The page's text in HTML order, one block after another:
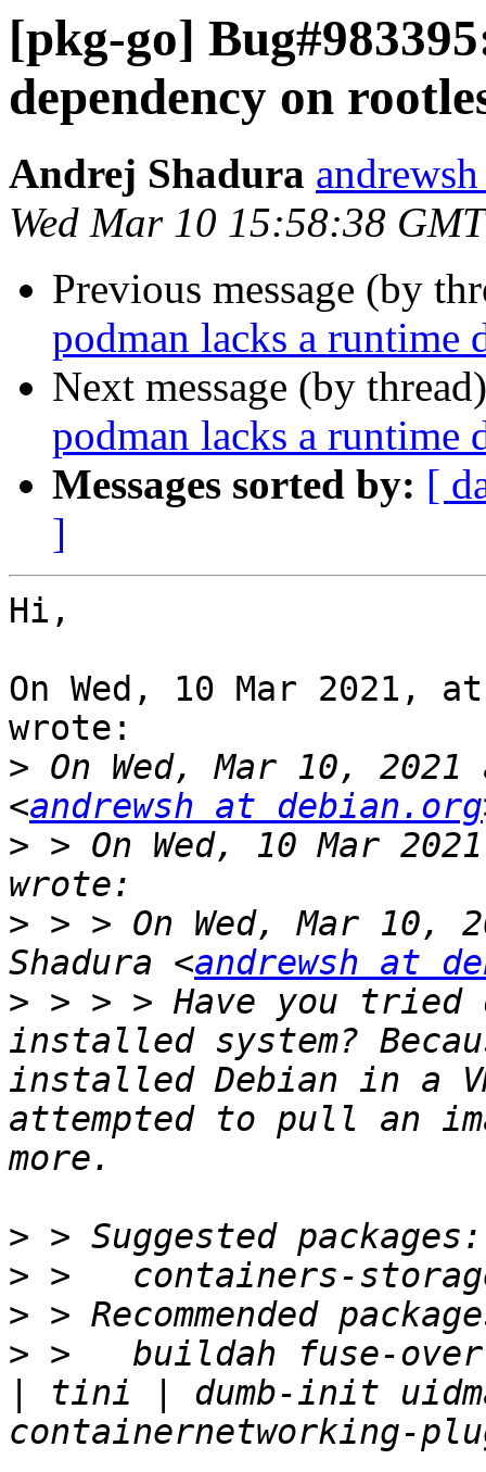
[pkg-go]
dependency on
Andrej Shadura
Wed Mar 10 15:58:38
Previous message (by
podman lacks a runtime
Next message (by
podman lacks a runtime
Messages sorted by: [
]
Hi,
On Wed, 10 Mar 2021,
wrote:
> On Wed, Mar 10,
<andrewsh at debian.org
> > On Wed, 10 Mar
> > > On Wed, Mar 10,
Shadura <andrewsh at
> > > > Have you tried
installed system?
installed Debian in a
attempted to pull an
>
>
>
> >   buildah fuse-
| tini | dumb-init